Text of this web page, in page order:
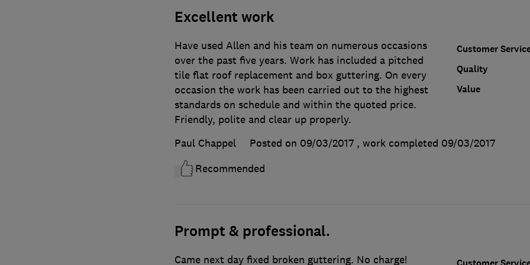
Excellent work
Customer
Quality
Value
Have used Allen and his team on numerous occasions
over the past five years. Work has included a pitched
tile flat roof replacement and box guttering. On every
occasion the work has been carried out to the highest
standards on schedule and within the quoted price.
Friendly, polite and clear up properly.
Paul Chappel
Posted on 09/03/2017 , work completed 09/03/2017
Recommended
Prompt & professional.
Came next day fixed broken guttering. No charge!